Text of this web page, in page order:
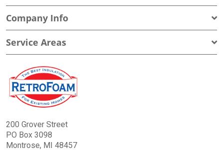
Company Info
Service Areas
200 Grover Street
PO Box 3098
Montrose, MI 48457